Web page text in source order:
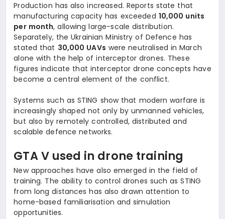
Production has also increased. Reports state that
manufacturing capacity has exceeded 10,000 units
per month, allowing large-scale distribution.
Separately, the Ukrainian Ministry of Defence has
stated that 30,000 UAVs were neutralised in March
alone with the help of interceptor drones. These
figures indicate that interceptor drone concepts have
become a central element of the conflict.
Systems such as STING show that modern warfare is
increasingly shaped not only by unmanned vehicles,
but also by remotely controlled, distributed and
scalable defence networks.
GTA V used in drone training
New approaches have also emerged in the field of
training. The ability to control drones such as STING
from long distances has also drawn attention to
home-based familiarisation and simulation
opportunities.